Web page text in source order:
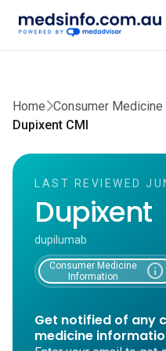
Home Consumer
Dupixent CMI
LAST REVIEWED
Dupixent
dupilumab
Consumer Medicine
Information
info
Get notified of any
medicine